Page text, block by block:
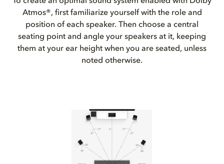
Atmos®, first familiarize yourself with the role and
position of each speaker. Then choose a central
seating point and angle your speakers at it, keeping
them at your ear height when you are seated, unless
noted otherwise.